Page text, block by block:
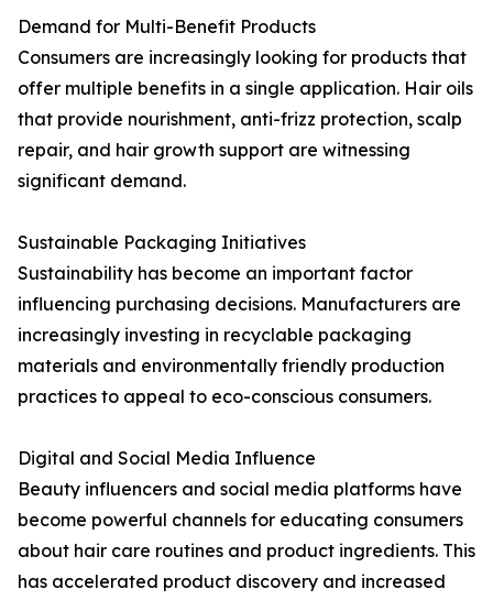
Demand for Multi-Benefit Products
Consumers are increasingly looking for products that
offer multiple benefits in a single application. Hair oils
that provide nourishment, anti-frizz protection, scalp
repair, and hair growth support are witnessing
significant demand.
Sustainable Packaging Initiatives
Sustainability has become an important factor
influencing purchasing decisions. Manufacturers are
increasingly investing in recyclable packaging
materials and environmentally friendly production
practices to appeal to eco-conscious consumers.
Digital and Social Media Influence
Beauty influencers and social media platforms have
become powerful channels for educating consumers
about hair care routines and product ingredients. This
has accelerated product discovery and increased